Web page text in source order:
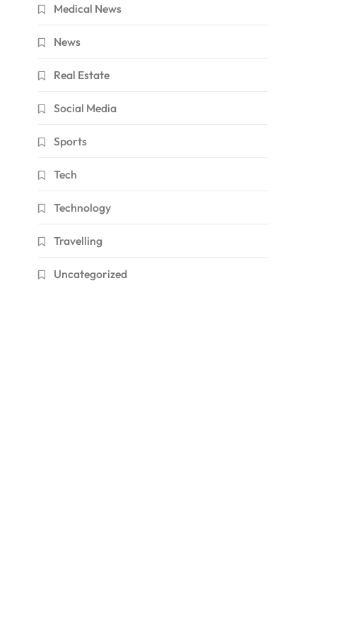
Medical News
News
Real Estate
Social Media
Sports
Tech
Technology
Travelling
Uncategorized